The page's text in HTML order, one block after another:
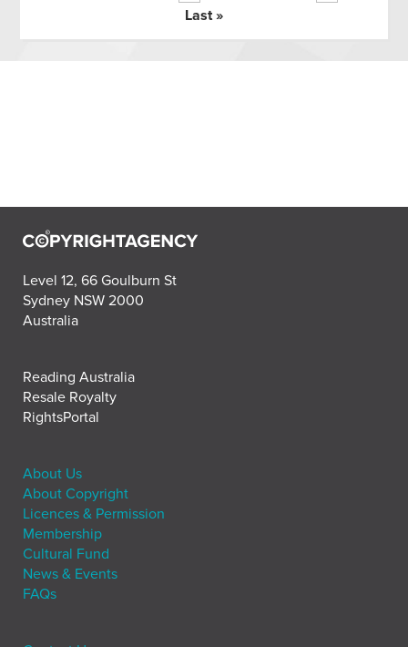
Last »
Level 12, 66 Goulburn St
Sydney NSW 2000
Australia
Reading Australia
Resale Royalty
RightsPortal
About Us
About Copyright
Licences & Permission
Membership
Cultural Fund
News & Events
FAQs